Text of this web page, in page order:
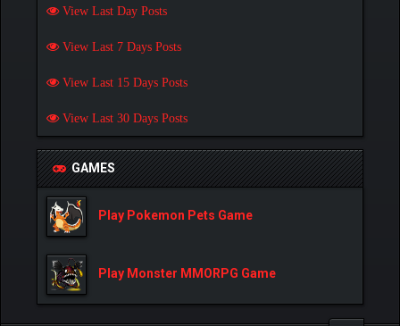
View Last Day Posts
View Last 7 Days Posts
View Last 15 Days Posts
View Last 30 Days Posts
GAMES
Play Pokemon Pets Game
Play Monster MMORPG Game